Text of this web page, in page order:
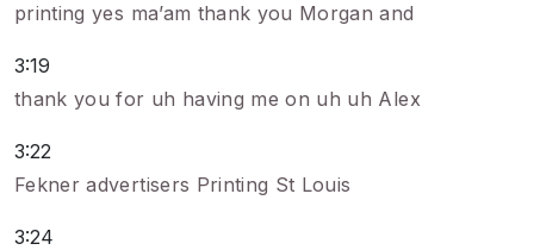
printing yes ma’am thank you Morgan and
3:19
thank you for uh having me on uh uh Alex
3:22
Fekner advertisers Printing St Louis
3:24